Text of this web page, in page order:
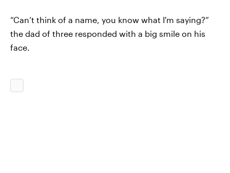
“Can’t think of a name, you know what I'm saying?”
the dad of three responded with a big smile on his
face.